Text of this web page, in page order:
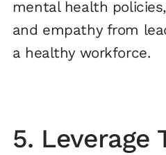
mental health
and empathy from
a healthy workforce.
5. Leverage